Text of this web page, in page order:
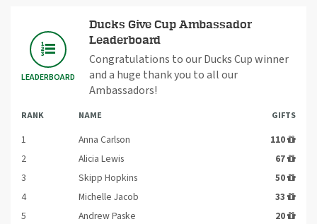
LEADERBOARD
Ducks Give Cup Ambassador
Leaderboard
Congratulations to our Ducks Cup winner
and a huge thank you to all our
Ambassadors!
RANK NAME GIFTS
1 Anna Carlson
110
2
Alicia Lewis
67
3
Skipp Hopkins
50
4
Michelle Jacob
33
5
Andrew Paske 20